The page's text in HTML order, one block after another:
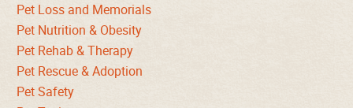
Pet Loss and Memorials
Pet Nutrition & Obesity
Pet Rehab & Therapy
Pet Rescue & Adoption
Pet Safety